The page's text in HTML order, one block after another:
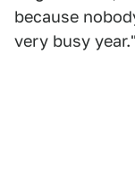
because
very busy year."